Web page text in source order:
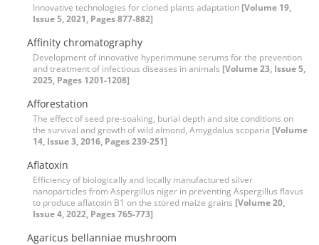
Innovative technologies for cloned plants adaptation [Volume 19,
Issue 5, 2021, Pages 877-882]
Affinity chromatography
Development of innovative hyperimmune serums for the prevention
and treatment of infectious diseases in animals [Volume 23, Issue 5,
2025, Pages 1201-1208]
Afforestation
The effect of seed pre-soaking, burial depth and site conditions on
the survival and growth of wild almond, Amygdalus scoparia [Volume
14, Issue 3, 2016, Pages 239-251]
Aflatoxin
Efficiency of biologically and locally manufactured silver
nanoparticles from Aspergillus niger in preventing Aspergillus flavus
to produce aflatoxin B1 on the stored maize grains [Volume 20,
Issue 4, 2022, Pages 765-773]
Agaricus bellanniae mushroom